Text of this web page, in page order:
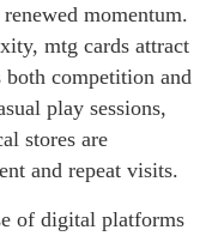
momentum.
mtg cards attract
both competition and
play sessions,
stores are
and repeat visits.
of digital platforms